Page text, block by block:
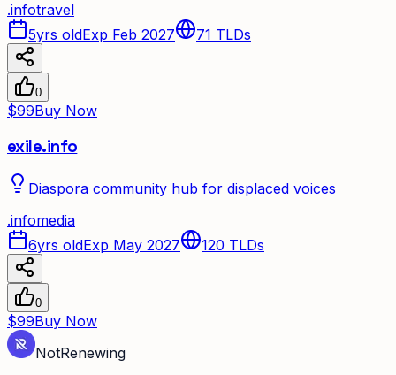
.infotravel
5yrs oldExp Feb 2027 71 TLDs
0
$99Buy Now
exile.info
Diaspora community hub for displaced voices
.infomedia
6yrs oldExp May 2027 120 TLDs
0
$99Buy Now
NotRenewing